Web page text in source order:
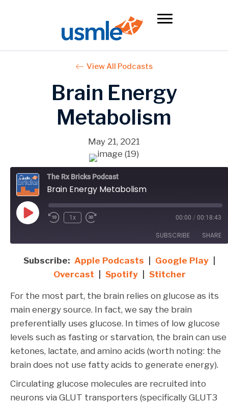
View All Podcasts
Brain Energy
Metabolism
May 21, 2021
The Rx Bricks Podcast
Brain Energy Metabolism
Play
Episode
1x 00:00 / 00:18:43
SUBSCRIBE SHARE
Apple Podcasts Google Play
Spotify
Stitcher
RSS FEED
SHARE
EMBED
Subscribe: Apple Podcasts Google Play
Overcast
Spotify Stitcher
For the most part, the brain relies on glucose as its
main energy source. In fact, we say the brain
preferentially uses glucose. In times of low glucose
levels such as fasting or starvation, the brain can use
ketones, lactate, and amino acids (worth noting: the
brain does not use fatty acids to generate energy).
Circulating glucose molecules are recruited into
neurons via GLUT transporters (specifically GLUT3